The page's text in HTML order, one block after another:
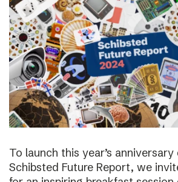
To launch this year’s
Schibsted Future Report, we